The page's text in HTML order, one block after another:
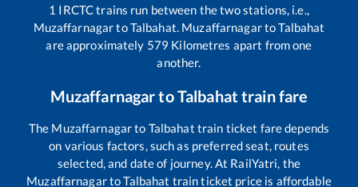
1 IRCTC trains run between the two stations, i.e.,
MuzaffarnagartoTalbahat MuzaffarnagartoTalbahat
are approximately 579 Kilometres apart from one
another.
MuzaffarnagartoTalbahat train fare
The Muzaffarnagarto Talbahat train ticket fare depends
on various factors, such as preferred seat, routes
selected, and date of journey. At RailYatri, the
MuzaffarnagartoTalbahat train ticket price is affordable